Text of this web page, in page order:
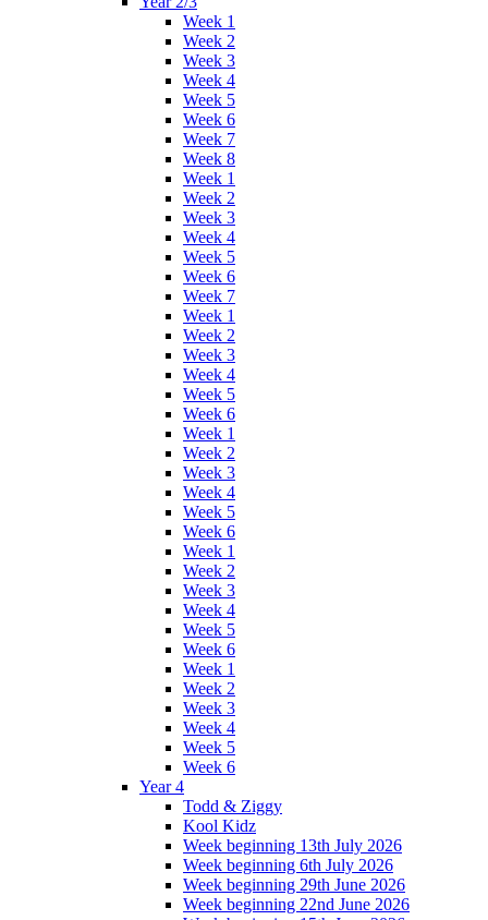
Week 1
Week 2
Week 3
Week 4
Week 5
Week 6
Week 7
Week 8
Week 1
Week 2
Week 3
Week 4
Week 5
Week 6
Week 7
Week 1
Week 2
Week 3
Week 4
Week 5
Week 6
Week 1
Week 2
Week 3
Week 4
Week 5
Week 6
Week 1
Week 2
Week 3
Week 4
Week 5
Week 6
Week 1
Week 2
Week 3
Week 4
Week 5
Week 6
Year 4
Todd & Ziggy
Kool Kidz
Week beginning 13th July 2026
Week beginning 6th July 2026
Week beginning 29th June 2026
Week beginning 22nd June 2026